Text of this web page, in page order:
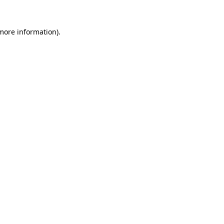
information).